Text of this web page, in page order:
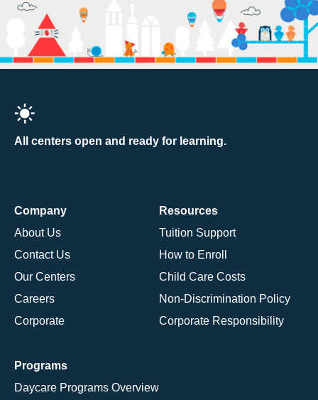
All centers open and ready for learning.
Company
About Us
Contact Us
Our Centers
Careers
Corporate
Resources
Tuition Support
How to Enroll
Child Care Costs
Non-Discrimination Policy
Corporate Responsibility
Programs
Daycare Programs Overview